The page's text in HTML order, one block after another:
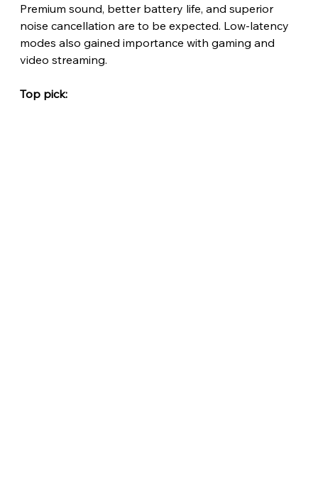
Premium sound, better battery life, and superior
noise cancellation are to be expected. Low-latency
modes also gained importance with gaming and
video streaming.
Top pick: